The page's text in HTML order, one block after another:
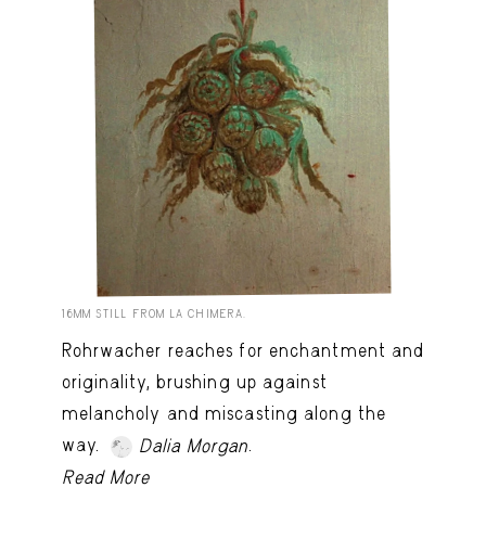
16MM STILL FROM LA CHIMERA.
Rohrwacher reaches for enchantment and
originality, brushing up against
melancholy and miscasting along the
way.
Dalia Morgan
Read More